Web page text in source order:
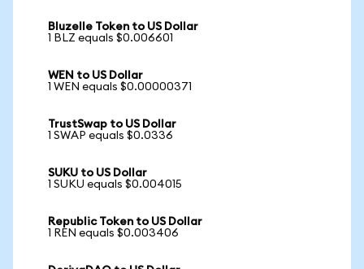
Bluzelle Token to US Dollar
1 BLZ equals $0.006601
WEN to US Dollar
1 WEN equals $0.00000371
TrustSwap to US Dollar
1 SWAP equals $0.0336
SUKU to US Dollar
1 SUKU equals $0.004015
Republic Token to US Dollar
1 REN equals $0.003406